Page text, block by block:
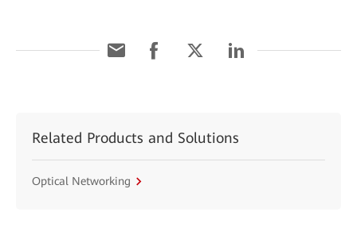
Related Products and Solutions
Optical Networking